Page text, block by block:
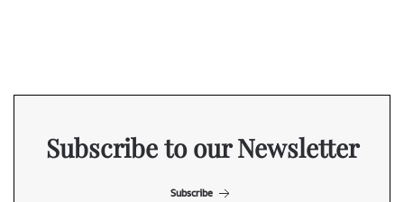
Subscribe to our Newsletter
Subscribe